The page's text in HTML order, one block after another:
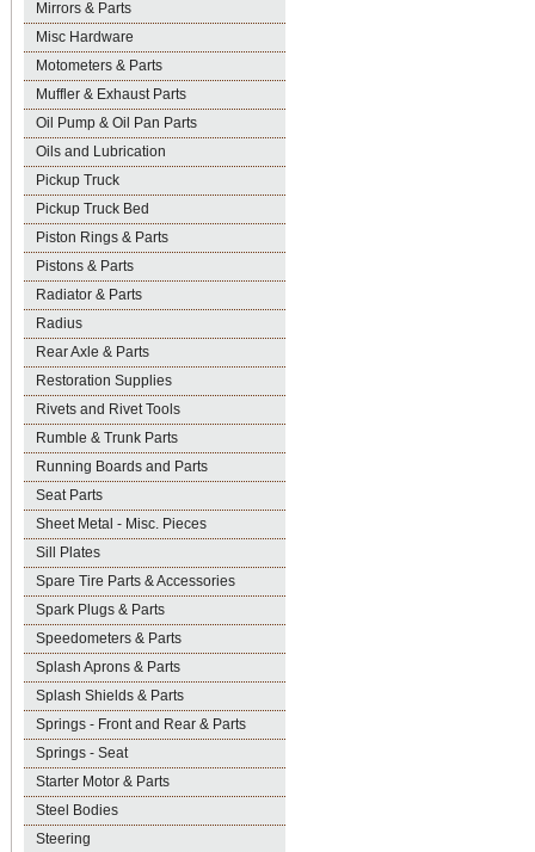
Mirrors & Parts
Misc Hardware
Motometers & Parts
Muffler & Exhaust Parts
Oil Pump & Oil Pan Parts
Oils and Lubrication
Pickup Truck
Pickup Truck Bed
Piston Rings & Parts
Pistons & Parts
Radiator & Parts
Radius
Rear Axle & Parts
Restoration Supplies
Rivets and Rivet Tools
Rumble & Trunk Parts
Running Boards and Parts
Seat Parts
Sheet Metal - Misc. Pieces
Sill Plates
Spare Tire Parts & Accessories
Spark Plugs & Parts
Speedometers & Parts
Splash Aprons & Parts
Splash Shields & Parts
Springs - Front and Rear & Parts
Springs - Seat
Starter Motor & Parts
Steel Bodies
Steering